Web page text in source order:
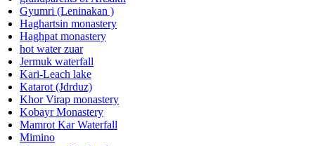
Gyumri (Leninakan )
Haghartsin monastery
Haghpat monastery
hot water zuar
Jermuk waterfall
Kari-Leach lake
Katarot (Jdrduz)
Khor Virap monastery
Kobayr Monastery
Mamrot Kar Waterfall
Mimino